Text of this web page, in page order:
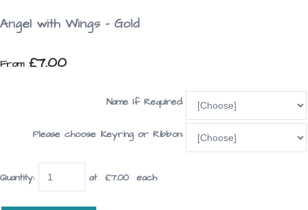
Angel with Wings - Gold
From£7.00
Name If Required:
Please choose Keyring or Ribbon:
Quantity: at £7.00each